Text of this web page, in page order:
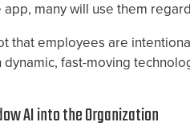
many will use them
that employees are
dynamic, fast-moving
AI into the Organization